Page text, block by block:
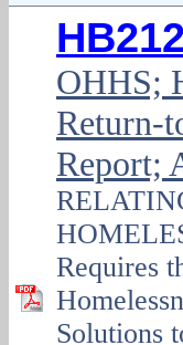
OHHS;
Return-
Report;
Requires
Solutions